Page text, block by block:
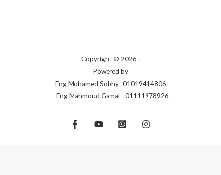
Copyright © 2026 .
Powered by
Eng Mohamed Sobhy- 01019414806
- Eng Mahmoud Gamal - 01111978926